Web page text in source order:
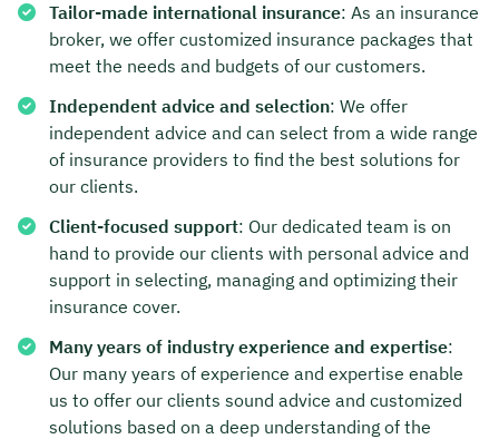
Tailor-made international insurance: As an insurance
broker, we offer customized insurance packages that
meet the needs and budgets of our customers.
Independent advice and selection: We offer
independent advice and can select from a wide range
of insurance providers to find the best solutions for
our clients.
Client-focused support: Our dedicated team is on
hand to provide our clients with personal advice and
support in selecting, managing and optimizing their
insurance cover.
Many years of industry experience and expertise:
Our many years of experience and expertise enable
us to offer our clients sound advice and customized
solutions based on a deep understanding of the